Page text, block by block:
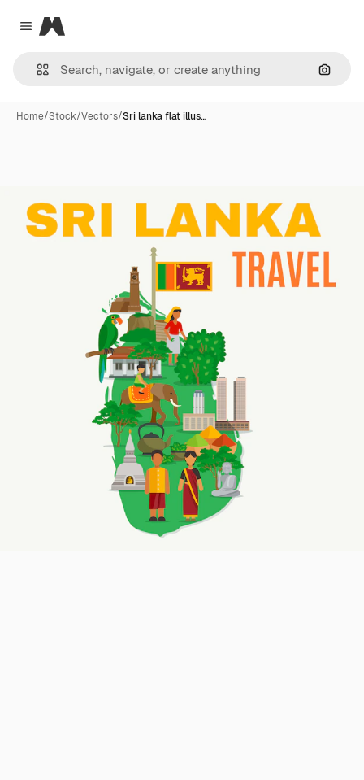
Close menu
Magnific
Home/Stock/Vectors/Sri lanka flat illus…